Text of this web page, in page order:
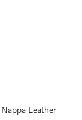
Leather